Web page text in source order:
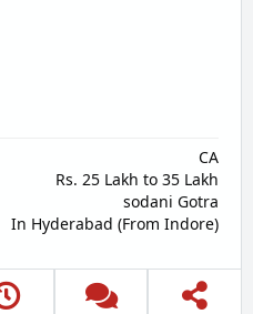
CA
Rs. 25 Lakh to 35 Lakh
sodani Gotra
In Hyderabad (From Indore)